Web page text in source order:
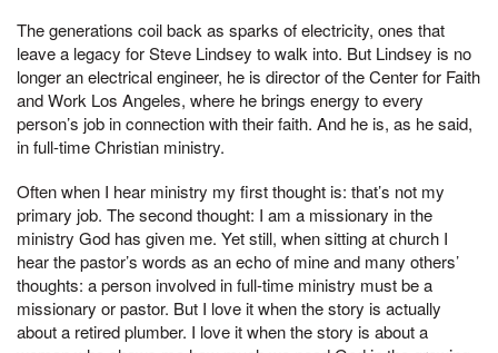
The generations coil back as sparks of electricity, ones that
leave a legacy for Steve Lindsey to walk into. But Lindsey is no
longer an electrical engineer, he is director of the Center for Faith
and Work Los Angeles, where he brings energy to every
person’s job in connection with their faith. And he is, as he said,
in full-time Christian ministry.
Often when I hear ministry my first thought is: that’s not my
primary job. The second thought: I am a missionary in the
ministry God has given me. Yet still, when sitting at church I
hear the pastor’s words as an echo of mine and many others’
thoughts: a person involved in full-time ministry must be a
missionary or pastor. But I love it when the story is actually
about a retired plumber. I love it when the story is about a